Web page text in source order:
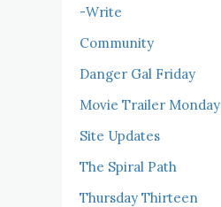
-Write
Community
Danger Gal Friday
Movie Trailer Monday
Site Updates
The Spiral Path
Thursday Thirteen